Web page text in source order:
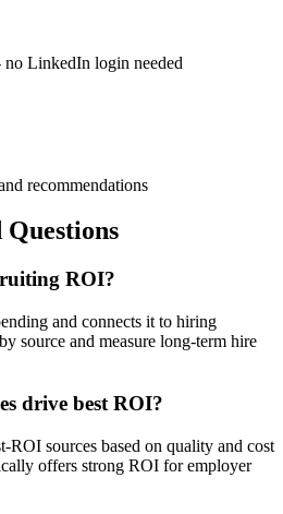
no LinkedIn login needed
recommendations
ROI?
and connects it to hiring
source and measure long-term hire
drive best ROI?
sources based on quality and cost
offers strong ROI for employer